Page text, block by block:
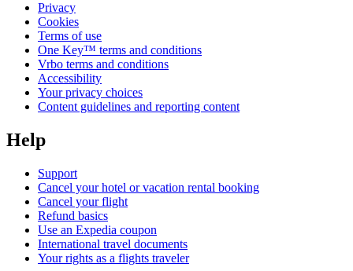
Privacy
Cookies
Terms of use
One Key™ terms and conditions
Vrbo terms and conditions
Accessibility
Your privacy choices
Content guidelines and reporting content
Help
Support
Cancel your hotel or vacation rental booking
Cancel your flight
Refund basics
Use an Expedia coupon
International travel documents
Your rights as a flights traveler